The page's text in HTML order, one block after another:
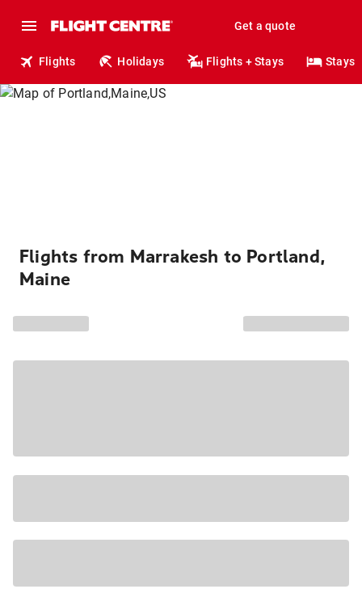
Get a quote
Flights Holidays Flights + Stays Stays
Flights from Marrakesh to Portland,
Maine